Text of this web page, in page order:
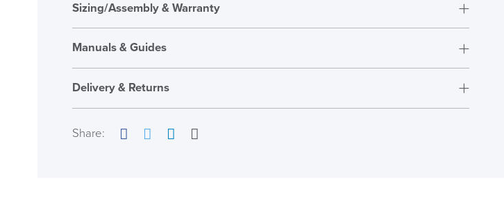
Sizing/Assembly & Warranty
Assembly Fully Assembled
Seat Height Range
Overal Dimensions
Manuals & Guides
Delivery & Returns
Share: